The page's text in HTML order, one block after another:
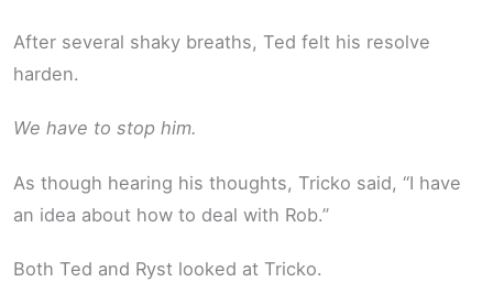
After several shaky breaths, Ted felt his resolve
harden.
We have to stop him.
As though hearing his thoughts, Tricko said, “I have
an idea about how to deal with Rob.”
Both Ted and Ryst looked at Tricko.